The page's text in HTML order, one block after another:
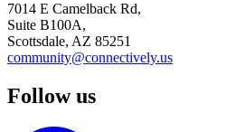
7014 E Camelback Rd,
Suite B100A,
Scottsdale, AZ 85251
community@connectively.us
Follow us